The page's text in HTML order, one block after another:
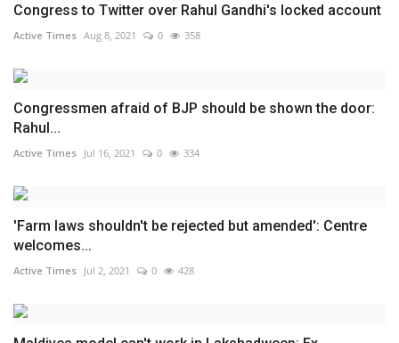
Congress to Twitter over Rahul Gandhi's locked account
Active Times Aug 8, 2021 0 358
Congressmen afraid of BJP should be shown the door:
Rahul...
Active Times Jul 16, 2021 0 334
'Farm laws shouldn't be rejected but amended': Centre
welcomes...
Active Times Jul 2, 2021 0 428